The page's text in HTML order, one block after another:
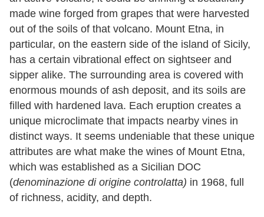
made wine forged from grapes that were harvested
out of the soils of that volcano. Mount Etna, in
particular, on the eastern side of the island of Sicily,
has a certain vibrational effect on sightseer and
sipper alike. The surrounding area is covered with
enormous mounds of ash deposit, and its soils are
filled with hardened lava. Each eruption creates a
unique microclimate that impacts nearby vines in
distinct ways. It seems undeniable that these unique
attributes are what make the wines of Mount Etna,
which was established as a Sicilian DOC
(denominazione di origine controlatta) in 1968, full
of richness, acidity, and depth.